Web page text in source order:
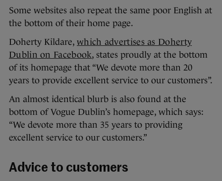
Some websites also repeat the same poor English at
the bottom of their home page.
Doherty Kildare, which advertises as Doherty
Dublin on Facebook, states proudly at the bottom
of its homepage that “We devote more than 20
years to provide excellent service to our customers”.
An almost identical blurb is also found at the
bottom of Vogue Dublin’s homepage, which says:
“We devote more than 35 years to providing
excellent service to our customers.”
Advice to customers